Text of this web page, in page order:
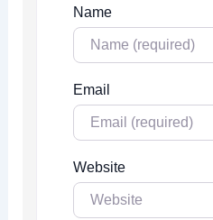
Name
Email
Website